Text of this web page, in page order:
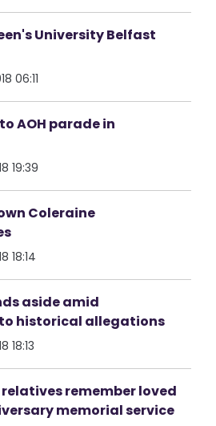
University Belfast
06:11
AOH parade in
19:39
Coleraine
18:14
aside amid
historical allegations
18:13
remember loved
memorial service